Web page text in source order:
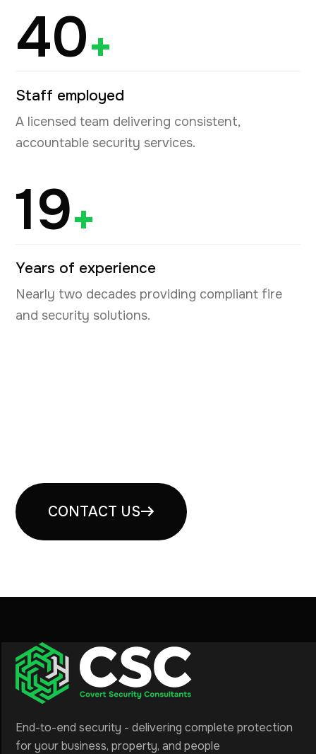
40+
Staff employed
A licensed team delivering consistent,
accountable security services.
19+
Years of experience
Nearly two decades providing compliant fire
and security solutions.
CONTACT US
End-to-end security - delivering complete protection
for your business, property, and people